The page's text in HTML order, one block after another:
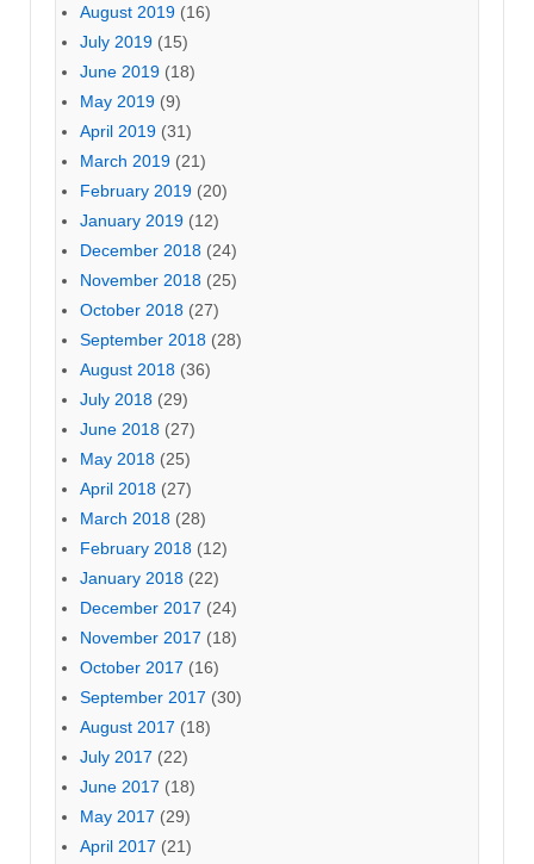
August 2019 (16)
July 2019 (15)
June 2019 (18)
May 2019 (9)
April 2019 (31)
March 2019 (21)
February 2019 (20)
January 2019 (12)
December 2018 (24)
November 2018 (25)
October 2018 (27)
September 2018 (28)
August 2018 (36)
July 2018 (29)
June 2018 (27)
May 2018 (25)
April 2018 (27)
March 2018 (28)
February 2018 (12)
January 2018 (22)
December 2017 (24)
November 2017 (18)
October 2017 (16)
September 2017 (30)
August 2017 (18)
July 2017 (22)
June 2017 (18)
May 2017 (29)
April 2017 (21)